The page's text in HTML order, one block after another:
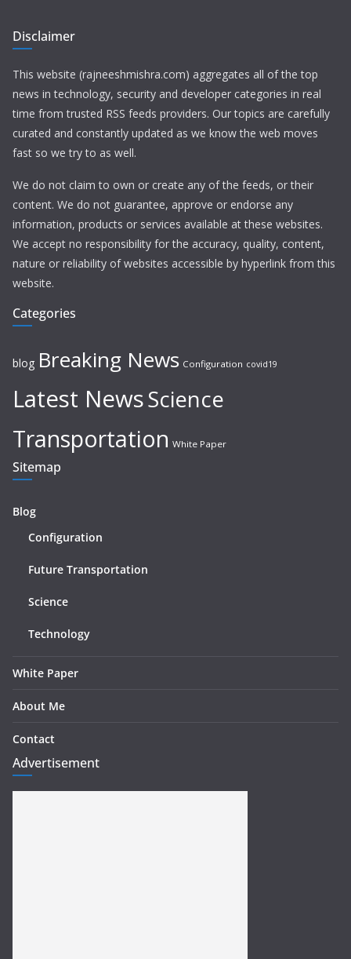
Disclaimer
This website (rajneeshmishra.com) aggregates all of the top
news in technology, security and developer categories in real
time from trusted RSS feeds providers. Our topics are carefully
curated and constantly updated as we know the web moves
fast so we try to as well.
We do not claim to own or create any of the feeds, or their
content. We do not guarantee, approve or endorse any
information, products or services available at these websites.
We accept no responsibility for the accuracy, quality, content,
nature or reliability of websites accessible by hyperlink from this
website.
Categories
blog Breaking News Configuration covid19
Latest NewsScience
Transportation White Paper
Sitemap
Blog
Configuration
Future Transportation
Science
Technology
White Paper
About Me
Contact
Advertisement